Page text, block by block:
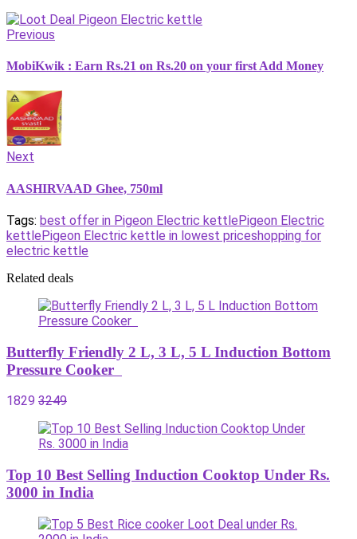
Previous
MobiKwik : Earn Rs.21 on Rs.20 on your first Add Money
Next
AASHIRVAAD Ghee, 750ml
Tags: best offer in Pigeon Electric kettlePigeon Electric
kettlePigeon Electric kettle in lowest priceshopping for
electric kettle
Related deals
Butterfly Friendly 2 L, 3 L, 5 L Induction Bottom
Pressure Cooker
1829 3249
Top 10 Best Selling Induction Cooktop Under Rs.
3000 in India